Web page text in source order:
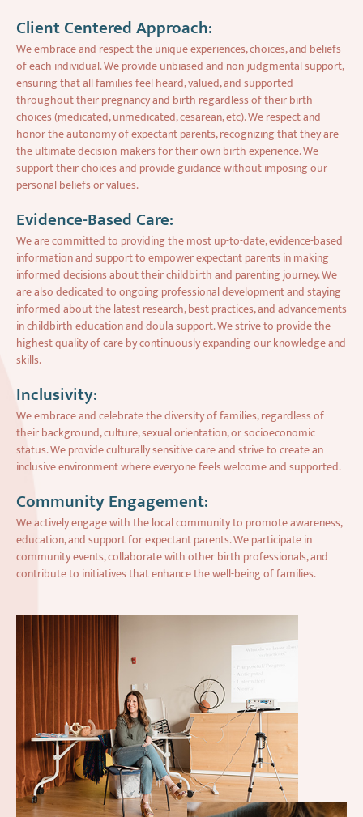
Client Centered Approach:
We embrace and respect the unique experiences, choices, and beliefs
of each individual. We provide unbiased and non-judgmental support,
ensuring that all families feel heard, valued, and supported
throughout their pregnancy and birth regardless of their birth
choices (medicated, unmedicated, cesarean, etc). We respect and
honor the autonomy of expectant parents, recognizing that they are
the ultimate decision-makers for their own birth experience. We
support their choices and provide guidance without imposing our
personal beliefs or values.
Evidence-Based Care:
We are committed to providing the most up-to-date, evidence-based
information and support to empower expectant parents in making
informed decisions about their childbirth and parenting journey. We
are also dedicated to ongoing professional development and staying
informed about the latest research, best practices, and advancements
in childbirth education and doula support. We strive to provide the
highest quality of care by continuously expanding our knowledge and
skills.
Inclusivity:
We embrace and celebrate the diversity of families, regardless of
their background, culture, sexual orientation, or socioeconomic
status. We provide culturally sensitive care and strive to create an
inclusive environment where everyone feels welcome and supported.
Community Engagement:
We actively engage with the local community to promote awareness,
education, and support for expectant parents. We participate in
community events, collaborate with other birth professionals, and
contribute to initiatives that enhance the well-being of families.